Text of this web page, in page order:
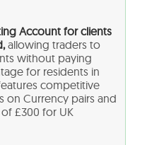
Account for clients
allowing traders to
without paying
for residents in
competitive
on Currency pairs and
£300 for UK